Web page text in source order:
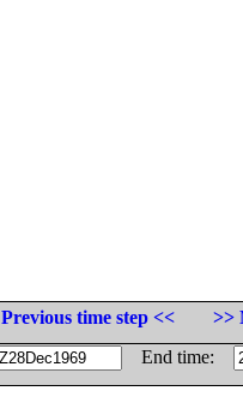
Previous time step <<
>>
End time: